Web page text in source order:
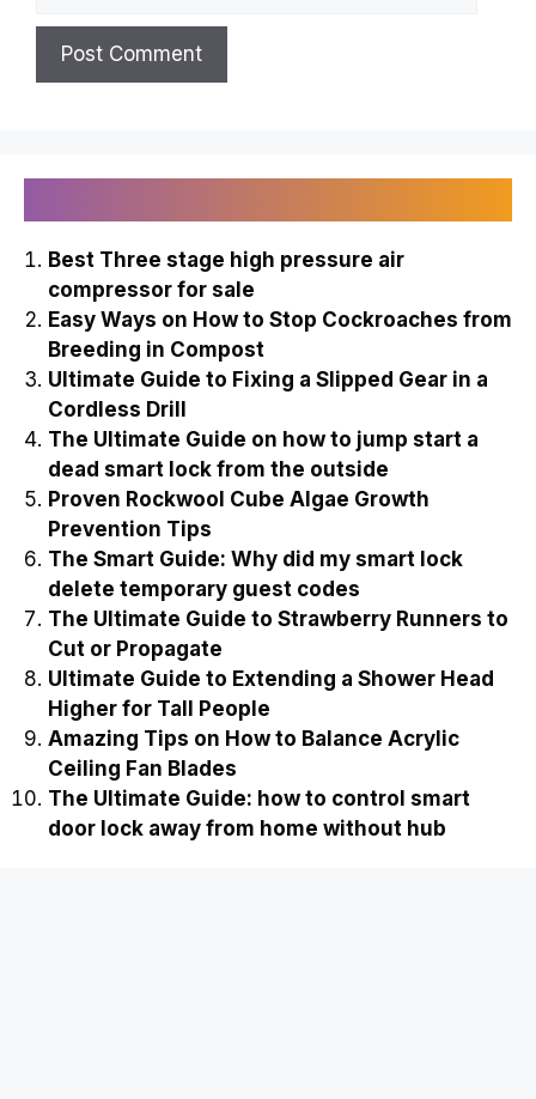
Best Three stage high pressure air
compressor for sale
Easy Ways on How to Stop Cockroaches from
Breeding in Compost
Ultimate Guide to Fixing a Slipped Gear in a
Cordless Drill
The Ultimate Guide on how to jump start a
dead smart lock from the outside
Proven Rockwool Cube Algae Growth
Prevention Tips
The Smart Guide: Why did my smart lock
delete temporary guest codes
The Ultimate Guide to Strawberry Runners to
Cut or Propagate
Ultimate Guide to Extending a Shower Head
Higher for Tall People
Amazing Tips on How to Balance Acrylic
Ceiling Fan Blades
The Ultimate Guide: how to control smart
door lock away from home without hub